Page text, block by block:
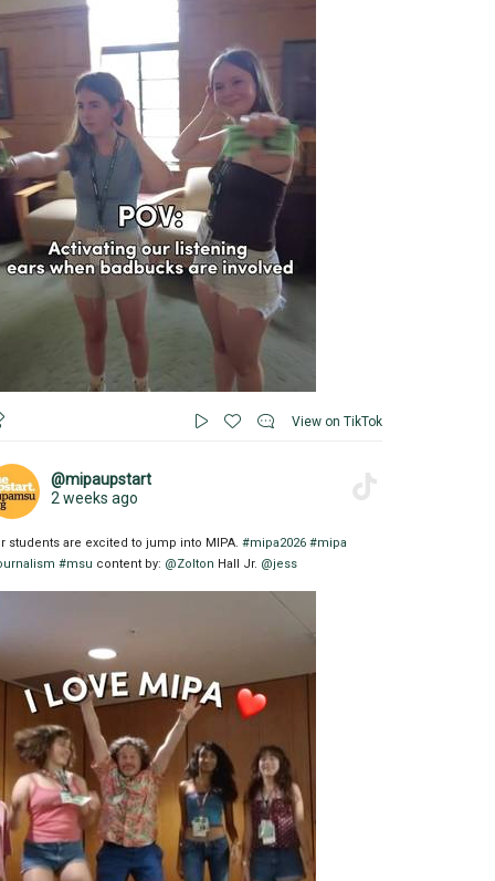
View on TikTok
@mipaupstart
2 weeks ago
students are excited to jump into MIPA. #mipa2026 #mipa
#msu content by: @Zolton Hall Jr. @jess